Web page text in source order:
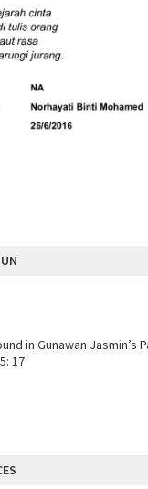
in Gunawan Jasmin’s
17